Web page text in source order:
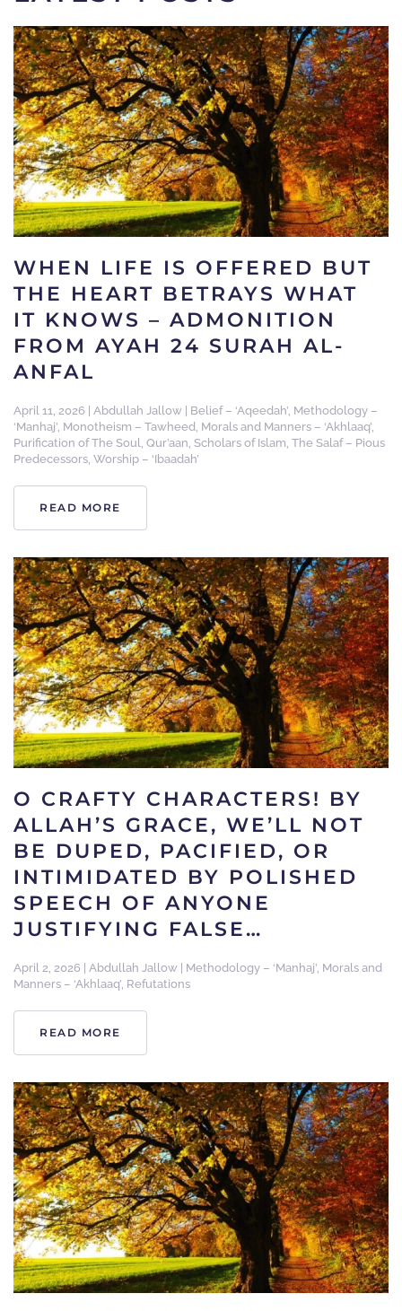
WHEN LIFE IS OFFERED BUT
THE HEART BETRAYS WHAT
IT KNOWS – ADMONITION
FROM AYAH 24 SURAH AL-
ANFAL
April 11, 2026 Abdullah Jallow Belief – ‘Aqeedah’, Methodology –
‘Manhaj’, Monotheism – Tawheed, Morals and Manners – ‘Akhlaaq’,
Purification of The Soul, Qur’aan, Scholars of Islam, The Salaf – Pious
Predecessors, Worship – ‘Ibaadah’
READ MORE
O CRAFTY CHARACTERS! BY
ALLAH’S GRACE, WE’LL NOT
BE DUPED, PACIFIED, OR
INTIMIDATED BY POLISHED
SPEECH OF ANYONE
JUSTIFYING FALSE…
April 2, 2026 Abdullah Jallow Methodology – ‘Manhaj’, Morals and
Manners – ‘Akhlaaq’, Refutations
READ MORE